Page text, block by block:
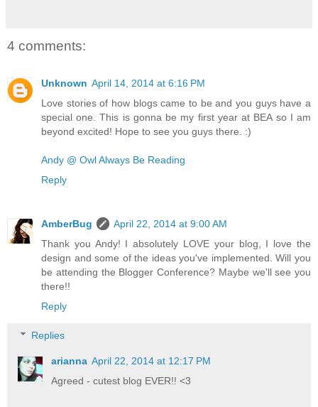
4 comments:
Unknown April 14, 2014 at 6:16 PM
Love stories of how blogs came to be and you guys have a
special one. This is gonna be my first year at BEA so I am
beyond excited! Hope to see you guys there. :)
Andy @ Owl Always Be Reading
Reply
AmberBug
April 22, 2014 at 9:00 AM
Thank you Andy! I absolutely LOVE your blog, I love the
design and some of the ideas you've implemented. Will you
be attending the Blogger Conference? Maybe we'll see you
there!!
Reply
Replies
arianna April 22, 2014 at 12:17 PM
Agreed - cutest blog EVER!! <3